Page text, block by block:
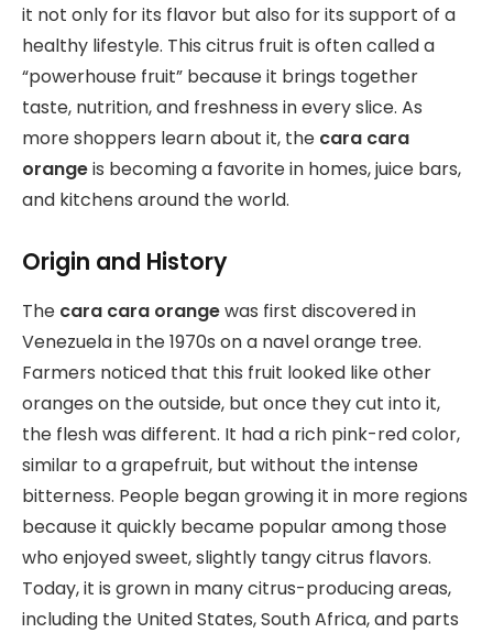
it not only for its flavor but also for its support of a
healthy lifestyle. This citrus fruit is often called a
“powerhouse fruit” because it brings together
taste, nutrition, and freshness in every slice. As
more shoppers learn about it, the cara cara
orangeis becoming a favorite in homes, juice bars,
and kitchens around the world.
Origin and History
The cara cara orangewas first discovered in
Venezuela in the 1970s on a navel orange tree.
Farmers noticed that this fruit looked like other
oranges on the outside, but once they cut into it,
the flesh was different. It had a rich pink-red color,
similar to a grapefruit, but without the intense
bitterness. People began growing it in more regions
because it quickly became popular among those
who enjoyed sweet, slightly tangy citrus flavors.
Today, it is grown in many citrus-producing areas,
including the United States, South Africa, and parts